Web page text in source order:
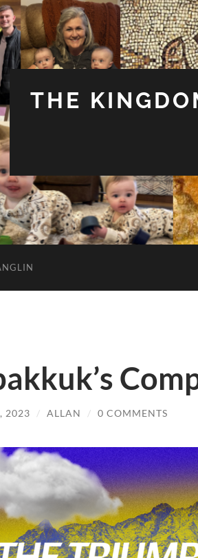
THE
2023 / ALLAN / 0 COMMENTS